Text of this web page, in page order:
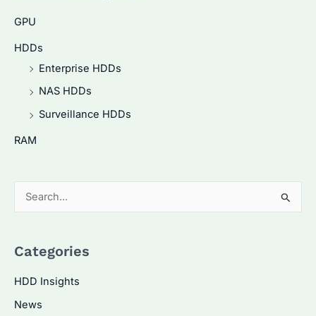
GPU
HDDs
Enterprise HDDs
NAS HDDs
Surveillance HDDs
RAM
e
rCategories
HDD Insights
News